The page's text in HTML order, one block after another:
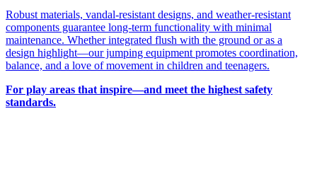
Robust materials, vandal-resistant designs, and weather-resistant
components guarantee long-term functionality with minimal
maintenance. Whether integrated flush with the ground or as a
design highlight—our jumping equipment promotes coordination,
balance, and a love of movement in children and teenagers.
For play areas that inspire—and meet the highest safety
standards.